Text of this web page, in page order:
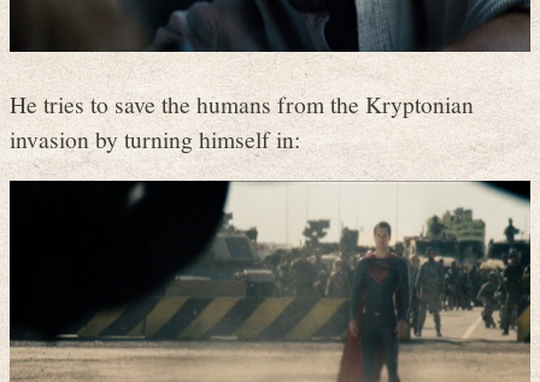
He tries to save the humans from the Kryptonian
invasion by turning himself in: